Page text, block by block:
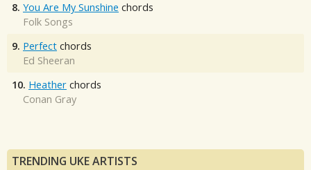
8. You Are My Sunshine chords
Folk Songs
9. Perfect chords
Ed Sheeran
10. Heather chords
Conan Gray
TRENDING UKE ARTISTS